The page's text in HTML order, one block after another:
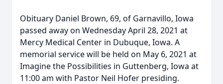
Obituary Daniel Brown, 69, of Garnavillo, Iowa
passed away on Wednesday April 28, 2021 at
Mercy Medical Center in Dubuque, Iowa. A
memorial service will be held on May 6, 2021 at
Imagine the Possibilities in Guttenberg, Iowa at
11:00 am with Pastor Neil Hofer presiding.